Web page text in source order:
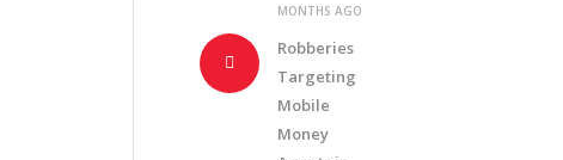
MONTHS AGO
Robberies
Targeting
Mobile
Money